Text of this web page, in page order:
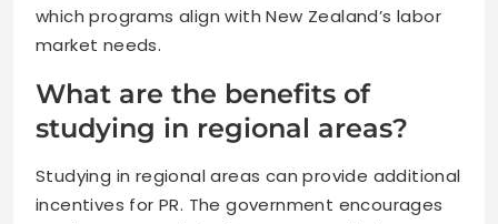
which programs align with New Zealand’s labor
market needs.
What are the benefits of
studying in regional areas?
Studying in regional areas can provide additional
incentives for PR. The government encourages